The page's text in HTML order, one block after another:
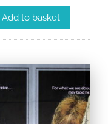
Add to basket